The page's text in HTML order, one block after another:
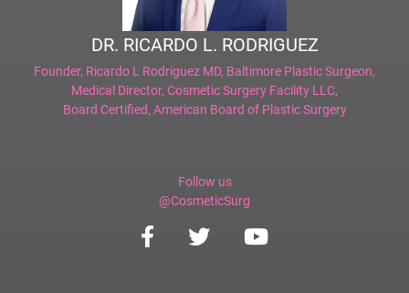
DR. RICARDO L. RODRIGUEZ
Founder, Ricardo L Rodriguez MD, Baltimore Plastic Surgeon,
Medical Director, Cosmetic Surgery Facility LLC,
Board Certified, American Board of Plastic Surgery
Follow us
@CosmeticSurg